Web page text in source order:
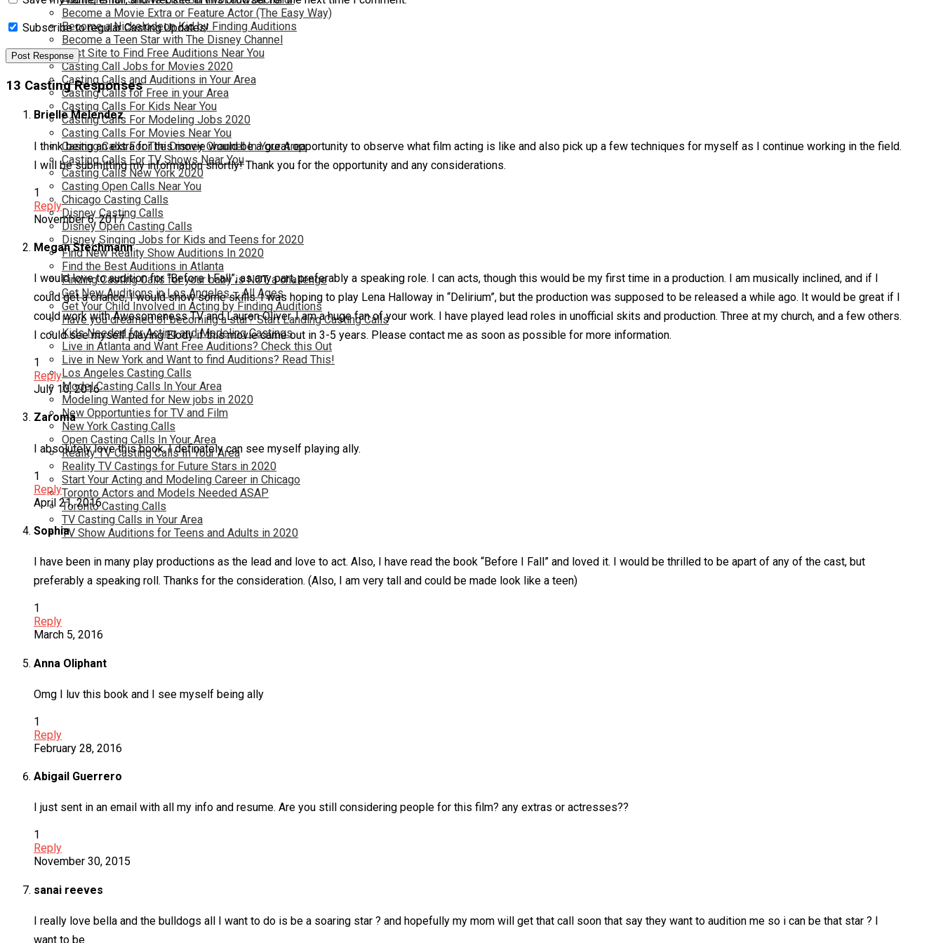
Become a Movie Extra or Feature Actor (The Easy Way)
Become a Nickelodeon Kid by Finding Auditions
Become a Teen Star with The Disney Channel
Best Site to Find Free Auditions Near You
Casting Call Jobs for Movies 2020
Casting Calls and Auditions in Your Area
Casting Calls for Free in your Area
Casting Calls For Kids Near You
Casting Calls For Modeling Jobs 2020
Casting Calls For Movies Near You
Casting Calls For The Disney Channel In Your Area
Casting Calls For TV Shows Near You
Casting Calls New York 2020
Casting Open Calls Near You
Chicago Casting Calls
Disney Casting Calls
Disney Open Casting Calls
Disney Singing Jobs for Kids and Teens for 2020
Find New Reality Show Auditions In 2020
Find the Best Auditions in Atlanta
Finding Casting Calls for your baby is NOT a challenge
Get New Auditions in Los Angeles – All Ages
Get Your Child Involved in Acting by Finding Auditions
Have you dreamed of becoming a star? Start Landing Casting Calls
Kids Needed for Acting and Modeling Castings
Live in Atlanta and Want Free Auditions? Check this Out
Live in New York and Want to find Auditions? Read This!
Los Angeles Casting Calls
Model Casting Calls In Your Area
Modeling Wanted for New jobs in 2020
New Opportunties for TV and Film
New York Casting Calls
Open Casting Calls In Your Area
Reality TV Casting Calls In Your Area
Reality TV Castings for Future Stars in 2020
Start Your Acting and Modeling Career in Chicago
Toronto Actors and Models Needed ASAP
Toronto Casting Calls
TV Casting Calls in Your Area
TV Show Auditions for Teens and Adults in 2020
Subscribe to regular Casting Updates!
13 Casting Responses
Brielle Melendez
I think being an extra for this movie would be a great opportunity to observe what film acting is like and also pick up a few techniques for myself as I continue working in the field.
I will be submitting my information shortly! Thank you for the opportunity and any considerations.
1
Reply
November 6, 2017
Megan Stechmann
I would love to audition for “Before I Fall”, as any part, preferably a speaking role. I can acts, though this would be my first time in a production. I am musically inclined, and if I
could get a chance, I would show some skills. I was hoping to play Lena Halloway in “Delirium”, but the production was supposed to be released a while ago. It would be great if I
could work with Awesomeness TV and Lauren Oliver. I am a huge fan of your work. I have played lead roles in unofficial skits and production. Three at my church, and a few others.
I could see myself playing Elody if this movie came out in 3-5 years. Please contact me as soon as possible for more information.
1
Reply
July 10, 2016
Zaroma
I absolutely love this book. I definately can see myself playing ally.
1
Reply
April 21, 2016
Sophia
I have been in many play productions as the lead and love to act. Also, I have read the book “Before I Fall” and loved it. I would be thrilled to be apart of any of the cast, but
preferably a speaking roll. Thanks for the consideration. (Also, I am very tall and could be made look like a teen)
1
Reply
March 5, 2016
Anna Oliphant
Omg I luv this book and I see myself being ally
1
Reply
February 28, 2016
Abigail Guerrero
I just sent in an email with all my info and resume. Are you still considering people for this film? any extras or actresses??
1
Reply
November 30, 2015
sanai reeves
I really love bella and the bulldogs all I want to do is be a soaring star ? and hopefully my mom will get that call soon that say they want to audition me so i can be that star ? I
want to be